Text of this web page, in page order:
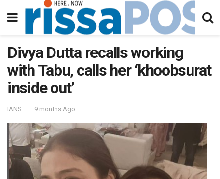
Divya Dutta recalls working
with Tabu, calls her ‘khoobsurat
inside out’
IANS 9 months Ago